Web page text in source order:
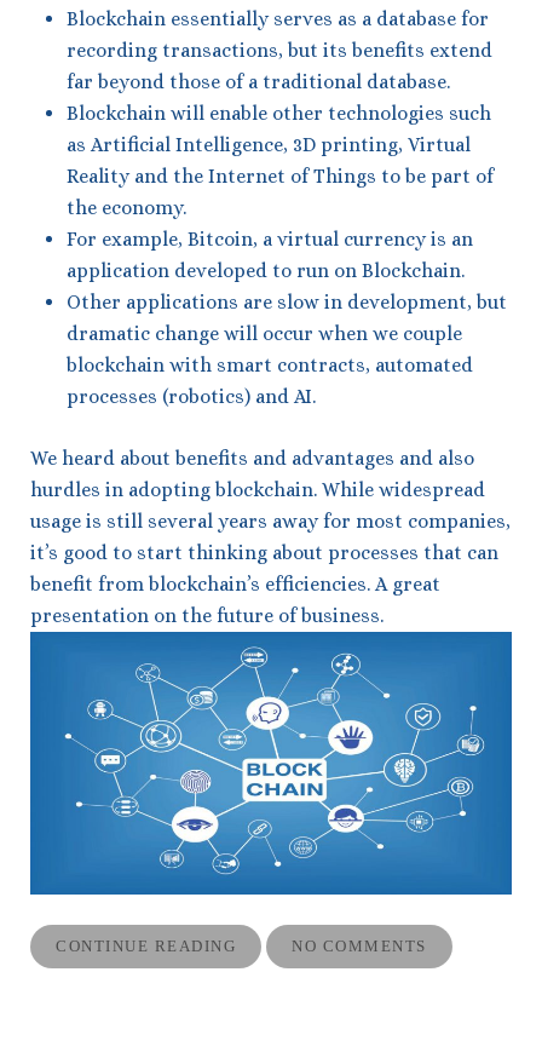
Blockchain essentially serves as a database for
recording transactions, but its benefits extend
far beyond those of a traditional database.
Blockchain will enable other technologies such
as Artificial Intelligence, 3D printing, Virtual
Reality and the Internet of Things to be part of
the economy.
For example, Bitcoin, a virtual currency is an
application developed to run on Blockchain.
Other applications are slow in development, but
dramatic change will occur when we couple
blockchain with smart contracts, automated
processes (robotics) and AI.
We heard about benefits and advantages and also
hurdles in adopting blockchain. While widespread
usage is still several years away for most companies,
it’s good to start thinking about processes that can
benefit from blockchain’s efficiencies. A great
presentation on the future of business.
CONTINUE READING NO COMMENTS